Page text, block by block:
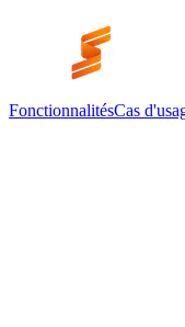
FonctionnalitésCas